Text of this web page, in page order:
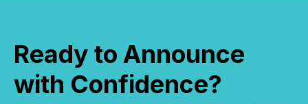
Ready to Announce
with Confidence?